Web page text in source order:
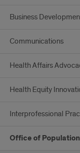
Business
Communications
Health Affairs
Health Equity
Interprofessional
Office of